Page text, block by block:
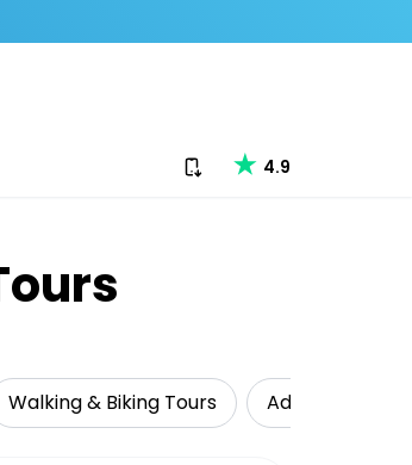
Download our app
4.9
Walking & Biking Tours Adventure